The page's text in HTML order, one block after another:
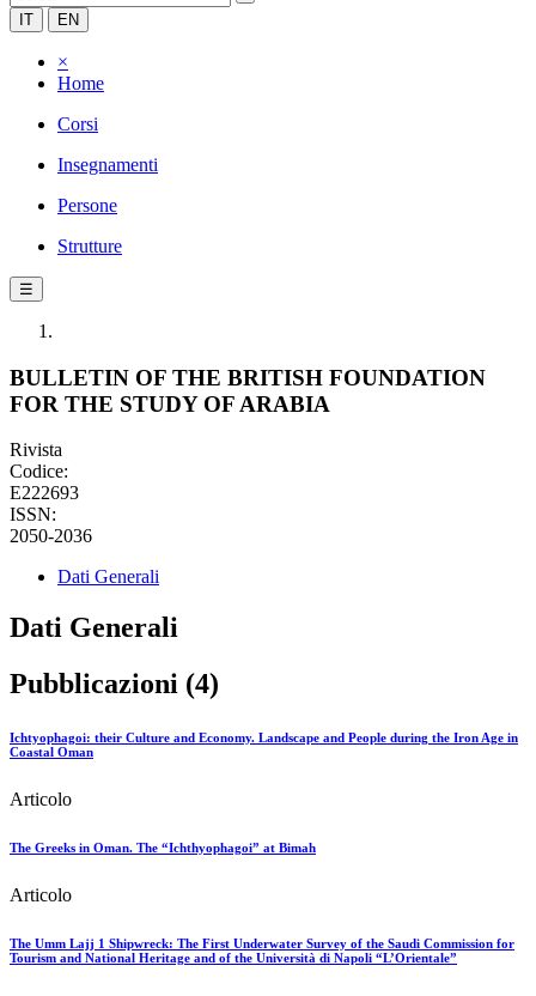
IT EN
×
Home
Corsi
Insegnamenti
Persone
Strutture
☰
BULLETIN OF THE BRITISH FOUNDATION
FOR THE STUDY OF ARABIA
Rivista
Codice:
E222693
ISSN:
2050-2036
Dati Generali
Dati Generali
Pubblicazioni (4)
Ichtyophagoi: their Culture and Economy. Landscape and People during the Iron Age in
Coastal Oman
Articolo
The Greeks in Oman. The “Ichthyophagoi” at Bimah
Articolo
The Umm Lajj 1 Shipwreck: The First Underwater Survey of the Saudi Commission for
Tourism and National Heritage and of the Università di Napoli “L’Orientale”